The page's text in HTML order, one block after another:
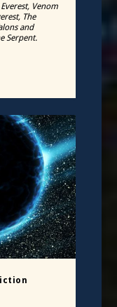
Venom
The
and
Serpent.